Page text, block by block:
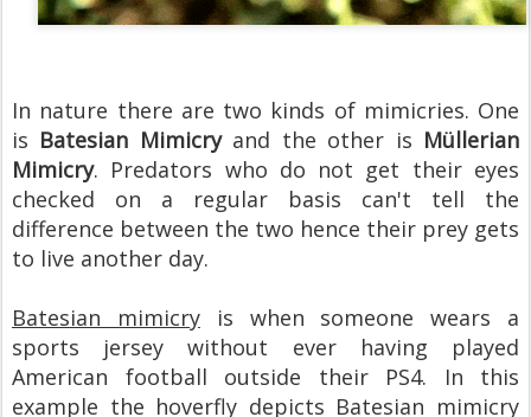
In nature there are two kinds of mimicries. One
is Batesian Mimicryand the other is Müllerian
Mimicry. Predators who do not get their eyes
checked on a regular basis can't tell the
difference between the two hence their prey gets
to live another day.
Batesian mimicryis when someone wears a
sports jersey without ever having played
American football outside their PS4. In this
example the hoverfly depicts Batesian mimicry